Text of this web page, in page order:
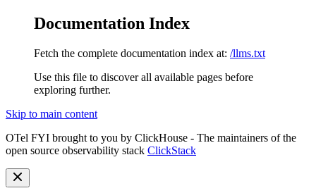
Documentation Index
Fetch the complete documentation index at: /llms.txt
Use this file to discover all available pages before
exploring further.
Skip to main content
OTel FYI brought to you by ClickHouse - The maintainers of the
open source observability stack ClickStack